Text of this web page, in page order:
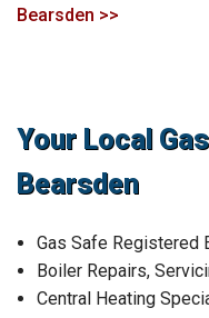
Bearsden >>
Your Local
Bearsden
Gas Safe Registered
Boiler Repairs,
Central Heating